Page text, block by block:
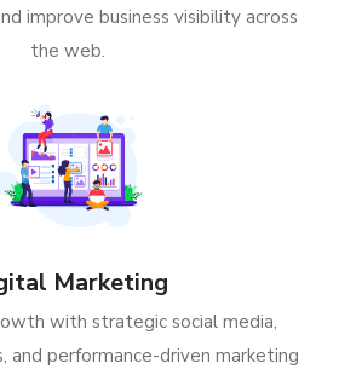
improve business visibility across
the web.
Marketing
with strategic social media,
and performance-driven marketing